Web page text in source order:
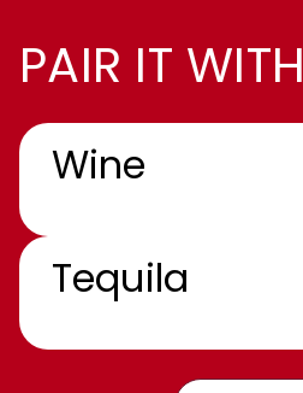
PAIR IT WITH
Wine
Tequila